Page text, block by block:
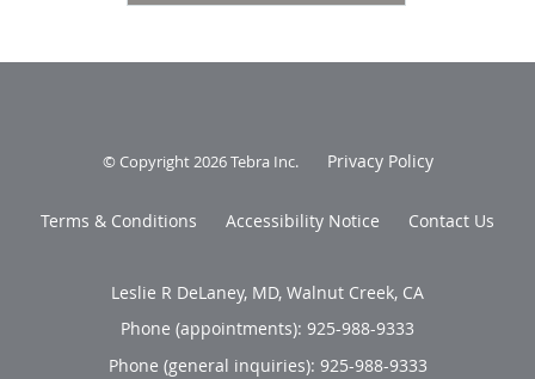
© Copyright 2026Tebra Inc. Privacy Policy
Terms & Conditions Accessibility Notice Contact Us
Leslie R DeLaney, MD, Walnut Creek, CA
Phone (appointments): 925-988-9333
Phone (general inquiries): 925-988-9333